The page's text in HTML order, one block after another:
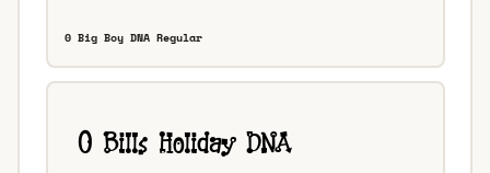
0 Big Boy DNA Regular